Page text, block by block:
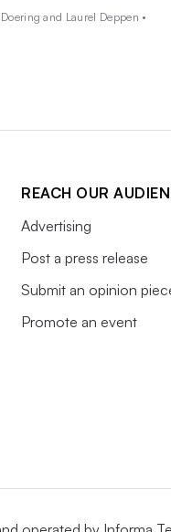
and Laurel Deppen •
REACH OUR
Advertising
Post a press release
Submit an opinion
Promote an event